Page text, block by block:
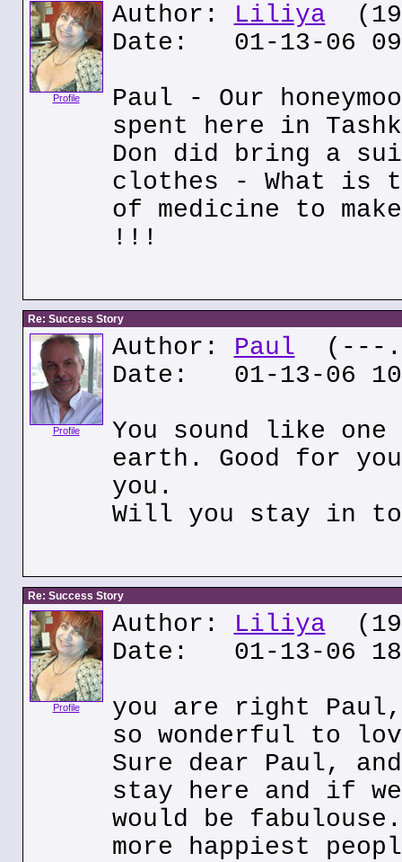
Profile
Author: Liliya
Date: 01-13-06
Paul - Our
spent here in
Don did bring a
clothes - What is
of medicine to
!!!
Re: Success Story
Profile
Author: Paul (---
Date: 01-13-06
You sound like
earth. Good for
you.
Will you stay in
Re: Success Story
Profile
Author: Liliya
Date: 01-13-06
you are right
so wonderful to
Sure dear Paul,
stay here and if
would be
more happiest